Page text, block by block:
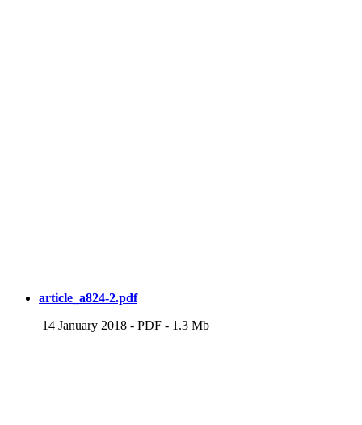
article_a824-2.pdf
14 January 2018 - PDF - 1.3 Mb